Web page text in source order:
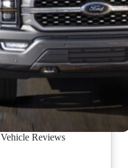
Vehicle Reviews